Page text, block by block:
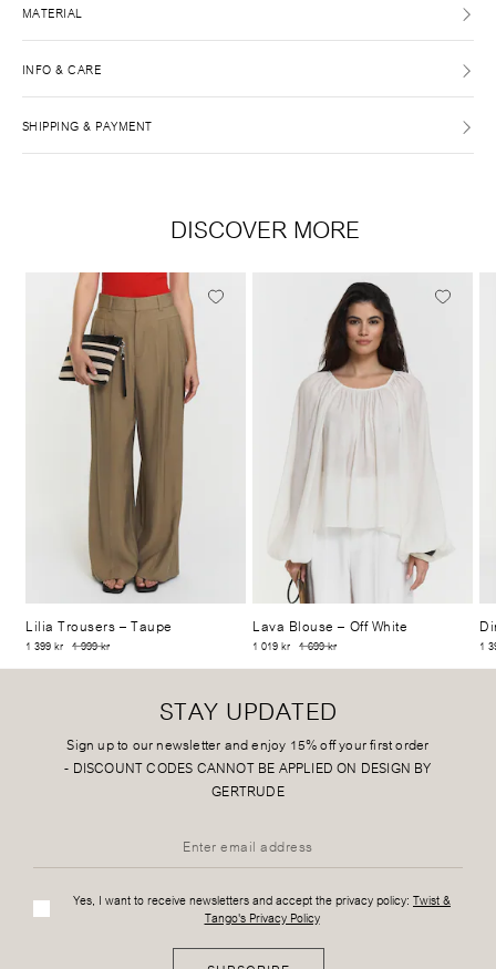
MATERIAL
INFO & CARE
SHIPPING & PAYMENT
DISCOVER MORE
Lilia Trousers– Taupe
1 399 kr 1 999 kr
Lava Blouse – Off White
1 019 kr 1 699 kr 1
STAY UPDATED
Sign up to our newsletter and enjoy 15% off your first order
- DISCOUNT CODES CANNOT BE APPLIED ON DESIGN BY
GERTRUDE
Yes, I want to receive newsletters and accept the privacy policy: Twist &
Tango's Privacy Policy